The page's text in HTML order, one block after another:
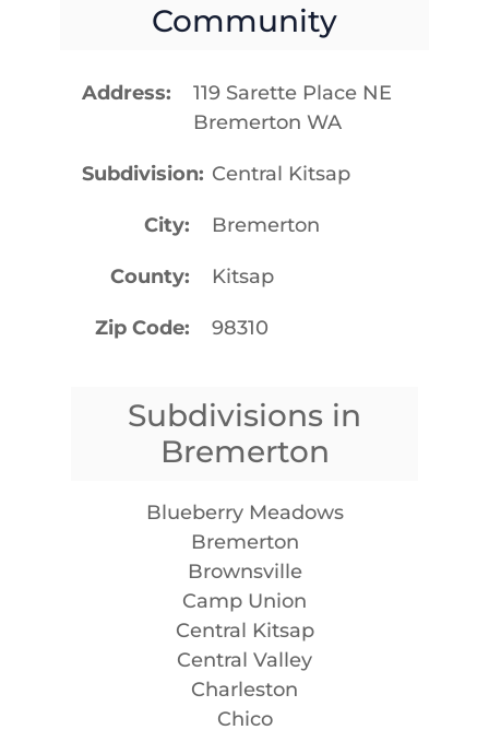
Community
Address
119 Sarette Place NE
Bremerton WA
Subdivision Central Kitsap
City Bremerton
County Kitsap
Zip Code 98310
Subdivisions in
Bremerton
Blueberry Meadows
Bremerton
Brownsville
Camp Union
Central Kitsap
Central Valley
Charleston
Chico